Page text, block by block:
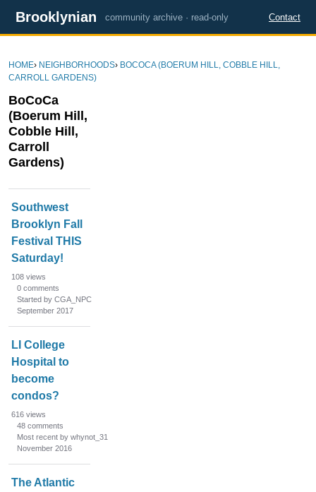
Brooklynian community archive · read-only Contact
HOME› NEIGHBORHOODS› BOCOCA (BOERUM HILL, COBBLE HILL,
CARROLL GARDENS)
BoCoCa
(Boerum Hill,
Cobble Hill,
Carroll
Gardens)
s
c
u
s
L
s
t
Southwest
Brooklyn Fall
Festival THIS
Saturday!
108 views
0 comments
Started by CGA_NPC
September 2017
LI College
Hospital to
become
condos?
616 views
48 comments
Most recent by whynot_31
November 2016
The Atlantic